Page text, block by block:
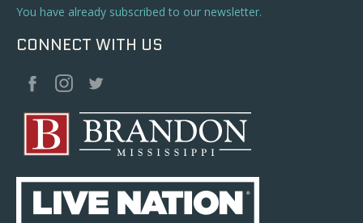
You have already subscribed to our newsletter.
CONNECT WITH US